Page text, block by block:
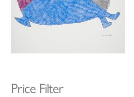
Price Filter